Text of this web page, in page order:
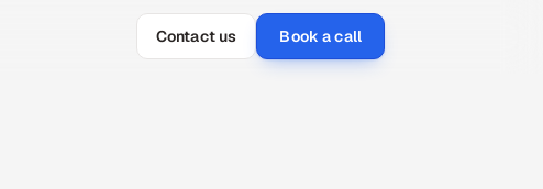
Contact us Book a call